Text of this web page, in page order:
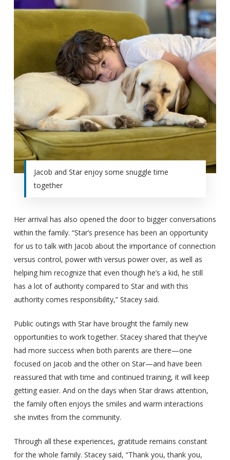
Jacob and Star enjoy some snuggle time
together
Her arrival has also opened the door to bigger conversations
within the family. “Star’s presence has been an opportunity
for us to talk with Jacob about the importance of connection
versus control, power with versus power over, as well as
helping him recognize that even though he’s a kid, he still
has a lot of authority compared to Star and with this
authority comes responsibility,” Stacey said.
Public outings with Star have brought the family new
opportunities to work together. Stacey shared that they’ve
had more success when both parents are there—one
focused on Jacob and the other on Star—and have been
reassured that with time and continued training, it will keep
getting easier. And on the days when Star draws attention,
the family often enjoys the smiles and warm interactions
she invites from the community.
Through all these experiences, gratitude remains constant
for the whole family. Stacey said, “Thank you, thank you,